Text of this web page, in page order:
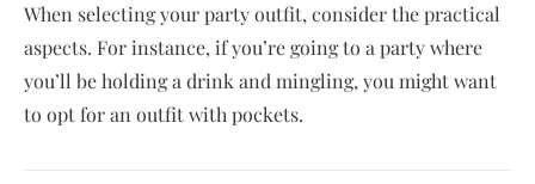
When selecting your party outfit, consider the practical
aspects. For instance, if you’re going to a party where
you’ll be holding a drink and mingling, you might want
to opt for an outfit with pockets.